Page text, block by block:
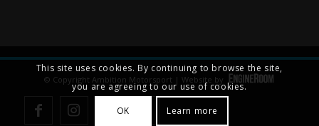
© Copyright Ambition Motorsport | Website by
This site uses cookies. By continuing to browse the site,
you are agreeing to our use of cookies.
OK Learn more